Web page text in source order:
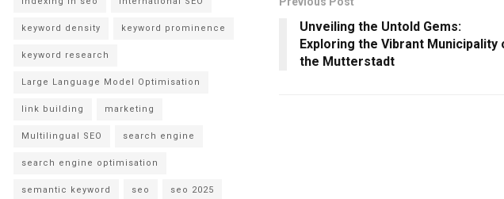
Unveiling the Untold Gems:
Exploring the Vibrant Municipality
the Mutterstadt
keyword density keyword prominence
keyword research
Large Language Model Optimisation
link building marketing
Multilingual SEO search engine
search engine optimisation
semantic keyword seo seo 2025